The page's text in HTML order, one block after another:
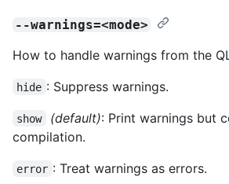
--warnings=<mode>
How to handle warnings from the
hide : Suppress warnings.
show (default): Print warnings but
compilation.
error : Treat warnings as errors.